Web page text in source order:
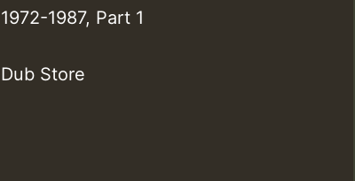
1972-1987, Part 1
Dub Store